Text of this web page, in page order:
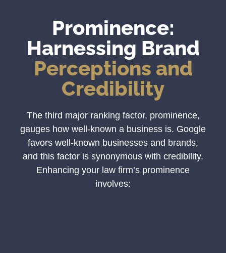
Prominence:
Harnessing Brand
Perceptions and
Credibility
The third major ranking factor, prominence,
gauges how well-known a business is. Google
favors well-known businesses and brands,
and this factor is synonymous with credibility.
Enhancing your law firm’s prominence
involves: